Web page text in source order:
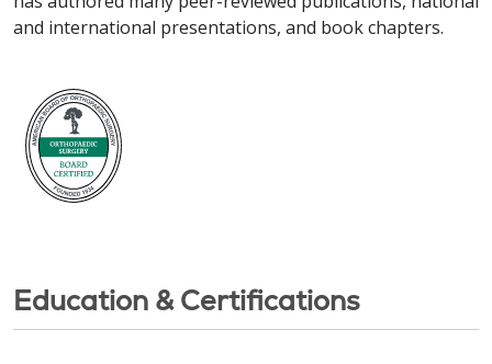
and international presentations, and book chapters.
Education & Certifications